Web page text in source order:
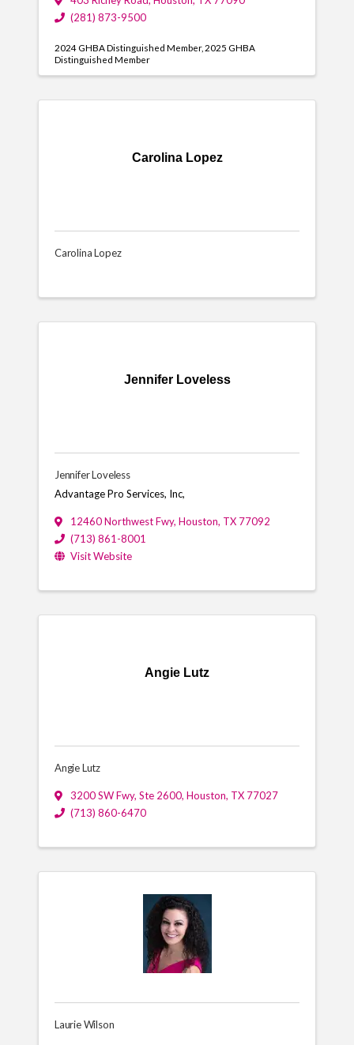
(281) 873-9500
2024 GHBA Distinguished Member 2025 GHBA
Distinguished Member
Carolina Lopez
Carolina Lopez
Jennifer Loveless
Jennifer Loveless
Advantage Pro Services, Inc,
12460 Northwest Fwy, Houston, TX 77092
(713) 861-8001
Visit Website
Angie Lutz
Angie Lutz
3200 SW Fwy, Ste 2600, Houston, TX 77027
(713) 860-6470
Laurie Wilson